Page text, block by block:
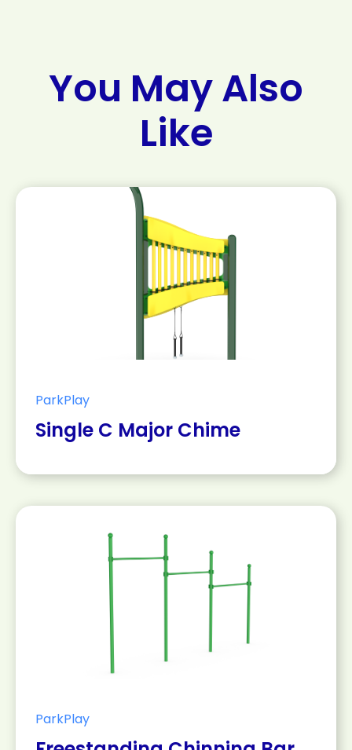
You May Also
Like
ParkPlay
Single C Major Chime
ParkPlay